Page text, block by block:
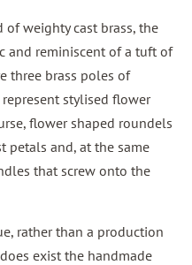
weighty cast brass, the
and reminiscent of a tuft of
three brass poles of
stylised flower
flower shaped roundels
petals and, at the same
that screw onto the
rather than a production
exist the handmade